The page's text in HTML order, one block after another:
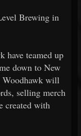
Brewing in
have teamed up
down to New
Woodhawk will
selling merch
created with